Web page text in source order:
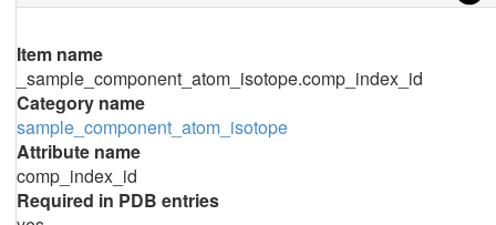
Item name
_sample_component_atom_isotope.comp_index_id
Category name
sample_component_atom_isotope
Attribute name
comp_index_id
Required in PDB entries